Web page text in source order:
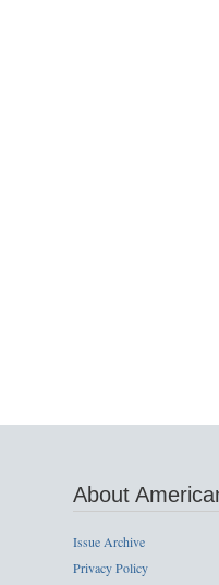
About
Issue Archive
Privacy Policy